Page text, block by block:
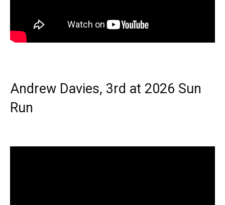
Andrew Davies, 3rd at 2026 Sun
Run